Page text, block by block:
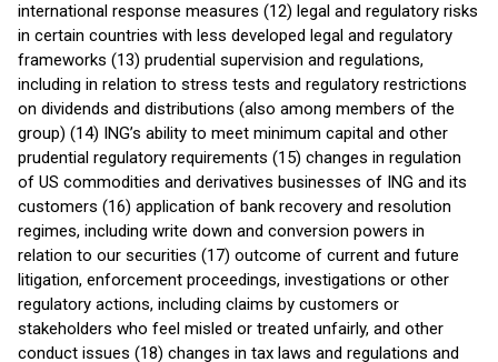
international response measures (12) legal and regulatory risks
in certain countries with less developed legal and regulatory
frameworks (13) prudential supervision and regulations,
including in relation to stress tests and regulatory restrictions
on dividends and distributions (also among members of the
group) (14) ING’s ability to meet minimum capital and other
prudential regulatory requirements (15) changes in regulation
of US commodities and derivatives businesses of ING and its
customers (16) application of bank recovery and resolution
regimes, including write down and conversion powers in
relation to our securities (17) outcome of current and future
litigation, enforcement proceedings, investigations or other
regulatory actions, including claims by customers or
stakeholders who feel misled or treated unfairly, and other
conduct issues (18) changes in tax laws and regulations and